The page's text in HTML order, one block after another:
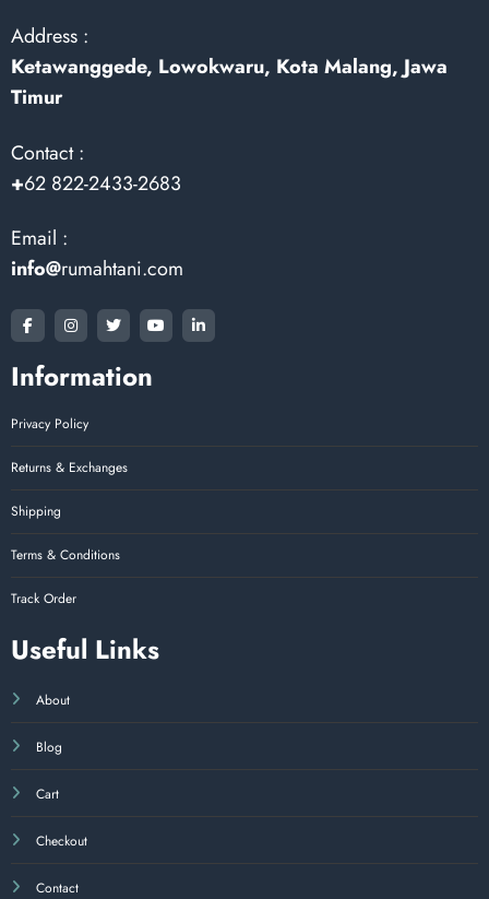
Address :
Ketawanggede, Lowokwaru, Kota Malang, Jawa
Timur
Contact :
+62 822-2433-2683
Email :
info@rumahtani.com
Information
Privacy Policy
Returns & Exchanges
Shipping
Terms & Conditions
Track Order
Useful Links
About
Blog
Cart
Checkout
Contact